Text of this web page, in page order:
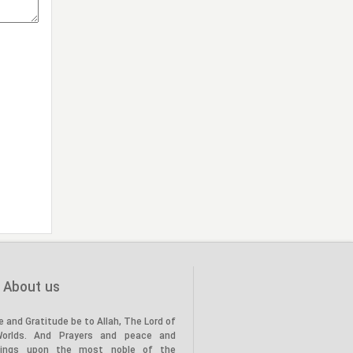
About us
and Gratitude be to Allah, The Lord of
And Prayers and peace and